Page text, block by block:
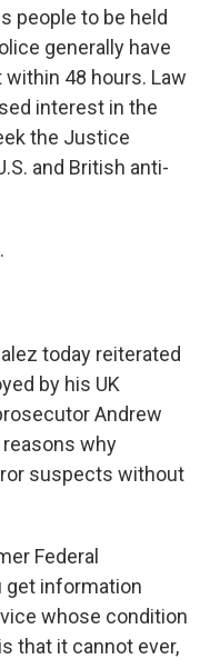
people to be held
generally have
48 hours. Law
interest in the
the Justice
and British anti-
today reiterated
by his UK
Andrew
why
suspects without
Federal
get information
whose condition
that it cannot ever,